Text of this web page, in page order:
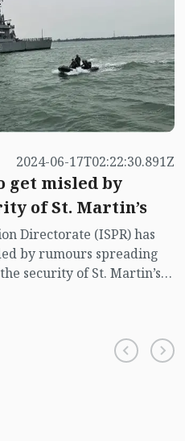
2024-06-17T02:22:30.891Z
get misled by
of St. Martin’s
Directorate (ISPR) has
by rumours spreading
security of St. Martin’s